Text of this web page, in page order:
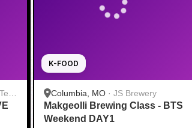
K-FOOD
Columbia, MO · JS Brewery
Makgeolli Brewing Class - BTS
Weekend DAY1